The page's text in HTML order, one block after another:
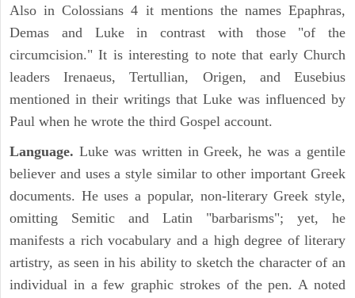
Also in Colossians 4 it mentions the names Epaphras,
Demas and Luke in contrast with those "of the
circumcision." It is interesting to note that early Church
leaders Irenaeus, Tertullian, Origen, and Eusebius
mentioned in their writings that Luke was influenced by
Paul when he wrote the third Gospel account.
Language. Luke was written in Greek, he was a gentile
believer and uses a style similar to other important Greek
documents. He uses a popular, non-literary Greek style,
omitting Semitic and Latin "barbarisms"; yet, he
manifests a rich vocabulary and a high degree of literary
artistry, as seen in his ability to sketch the character of an
individual in a few graphic strokes of the pen. A noted